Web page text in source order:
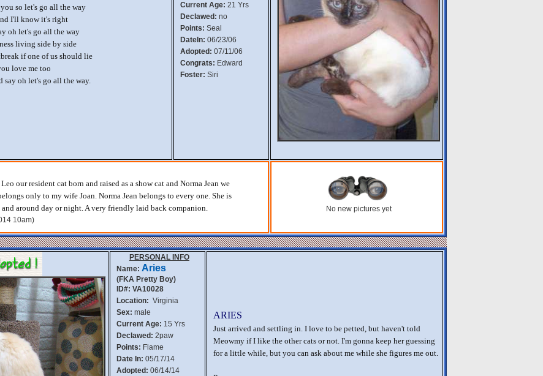
so let's go all the way
I'll know it's right
oh let's go all the way
living side by side
if one of us should lie
love me too
say oh let's go all the way.
Current Age: 21 Yrs
Declawed: no
Points: Seal
DateIn: 06/23/06
Adopted: 07/11/06
Congrats: Edward
Foster: Siri
our resident cat born and raised as a show cat and Norma Jean we
only to my wife Joan. Norma Jean belongs to every one. She is
and around day or night. A very friendly laid back companion.
10am)
No new pictures yet
PERSONAL INFO
Name: Aries
(FKA Pretty Boy)
ID#: VA10028
Location: Virginia
Sex: male
Current Age: 15 Yrs
Declawed: 2paw
Points: Flame
Date In: 05/17/14
Adopted: 06/14/14
ARIES
Just arrived and settling in. I love to be petted, but haven't told
Meowmy if I like the other cats or not. I'm gonna keep her guessing
for a little while, but you can ask about me while she figures me out.